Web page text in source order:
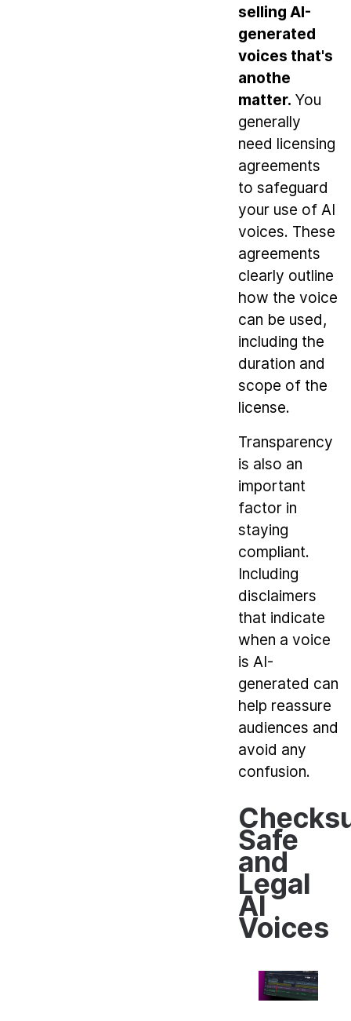
selling AI-
generated
voices that's
anothe
matter. You
generally
need licensing
agreements
to safeguard
your use of AI
voices. These
agreements
clearly outline
how the voice
can be used,
including the
duration and
scope of the
license.
Transparency
is also an
important
factor in
staying
compliant.
Including
disclaimers
that indicate
when a voice
is AI-
generated can
help reassure
audiences and
avoid any
confusion.
Safe
and
Legal
AI
Voices